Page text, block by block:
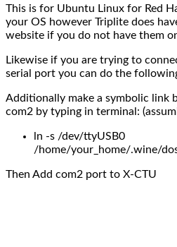
This is for Ubuntu Linux for Red
your OS however Triplite does
website if you do not have them
Likewise if you are trying to
serial port you can do the
Additionally make a symbolic link
com2 by typing in terminal:
ln -s /dev/ttyUSB0
/home/your_home/.wine/
Then Add com2 port to X-CTU